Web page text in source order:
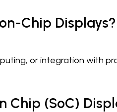
Chip Displays?
or integration with
Chip (SoC)